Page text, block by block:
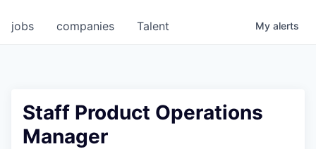
jobs companies Talent My alerts
Staff Product Operations
Manager